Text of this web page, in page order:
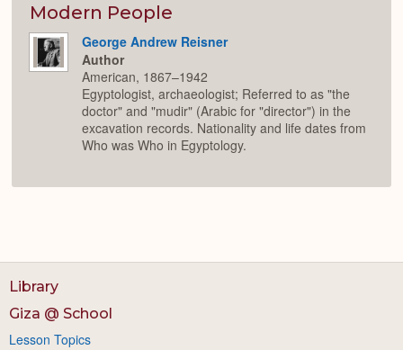
Modern People
George Andrew Reisner
Author
American, 1867–1942
Egyptologist, archaeologist; Referred to as "the
doctor" and "mudir" (Arabic for "director") in the
excavation records. Nationality and life dates from
Who was Who in Egyptology.
Library
Giza @ School
Lesson Topics